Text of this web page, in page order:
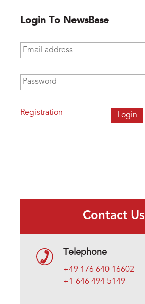
Login To NewsBase
Email address
Password
Registration
Contact Us
Telephone
+49 176 640 16602
+1 646 494 5149